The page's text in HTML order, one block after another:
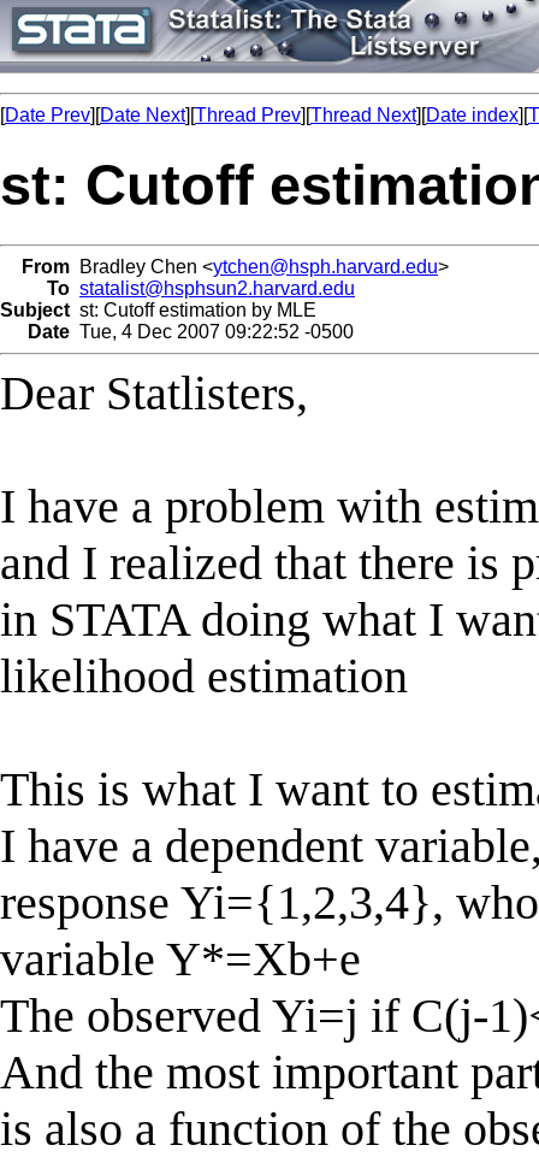
[Date Prev][Date Next][Thread Prev][Thread Next][Date index][
st: Cutoff
From Bradley Chen <ytchen@hsph.harvard.edu>
To statalist@hsphsun2.harvard.edu
Subject st: Cutoff estimation by MLE
Date Tue, 4 Dec 2007 09:22:52 -0500
Dear Statlisters,
I have a problem with
and I realized that there is
in STATA doing what I
likelihood estimation
This is what I want to
I have a dependent
response Yi={1,2,3,4},
variable Y*=Xb+e
The observed Yi=j if C(j-
And the most important
is also a function of the